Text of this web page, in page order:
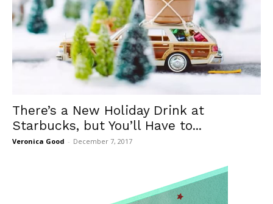
There’s a New Holiday Drink at
Starbucks, but You’ll Have to...
Veronica Good - December 7, 2017